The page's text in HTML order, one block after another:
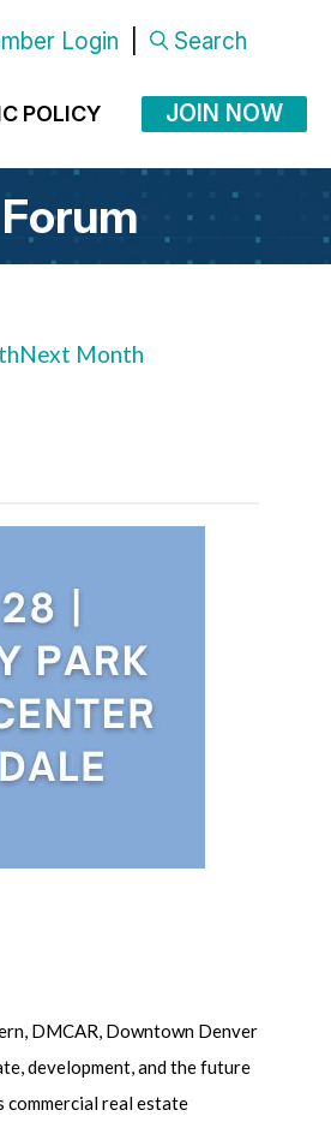
Login Search
POLICY JOIN NOW
Next Month
DMCAR, Downtown Denver
development, and the future
real estate